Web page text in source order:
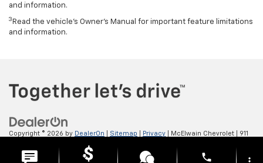
and information.
3 Read the vehicle’s Owner’s Manual for important feature limitations
and information.
Copyright © 2026 by DealerOn Sitemap Privacy | McElwain Chevrolet
911
phone